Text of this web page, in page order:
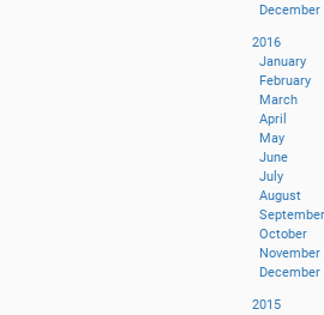
December
2016
January
February
March
April
May
June
July
August
September
October
November
December
2015